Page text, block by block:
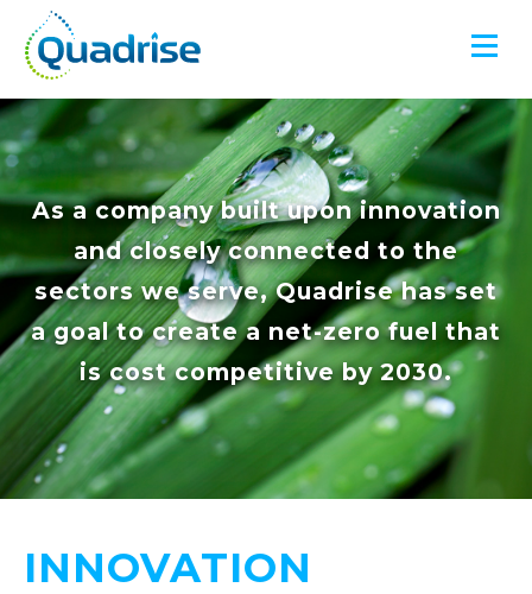
As a company built upon innovation
and closely connected to the
sectors we serve, Quadrise has set
a goal to create a net-zero fuel that
is cost competitive by 2030.
INNOVATION